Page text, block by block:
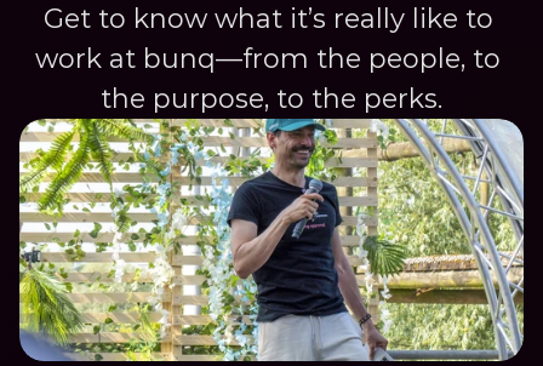
Get to know what it’s really like to
work at bunq—from the people, to
the purpose, to the perks.